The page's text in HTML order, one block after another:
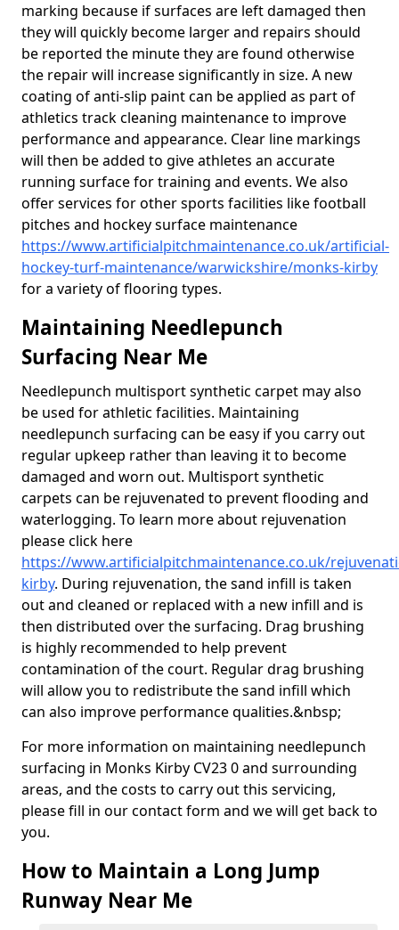
marking because if surfaces are left damaged then
they will quickly become larger and repairs should
be reported the minute they are found otherwise
the repair will increase significantly in size. A new
coating of anti-slip paint can be applied as part of
athletics track cleaning maintenance to improve
performance and appearance. Clear line markings
will then be added to give athletes an accurate
running surface for training and events. We also
offer services for other sports facilities like football
pitches and hockey surface maintenance
https://www.artificialpitchmaintenance.co.uk/artificial-
hockey-turf-maintenance/warwickshire/monks-kirby
for a variety of flooring types.
Maintaining Needlepunch
Surfacing Near Me
Needlepunch multisport synthetic carpet may also
be used for athletic facilities. Maintaining
needlepunch surfacing can be easy if you carry out
regular upkeep rather than leaving it to become
damaged and worn out. Multisport synthetic
carpets can be rejuvenated to prevent flooding and
waterlogging. To learn more about rejuvenation
please click here
https://www.artificialpitchmaintenance.co.uk/
kirby. During rejuvenation, the sand infill is taken
out and cleaned or replaced with a new infill and is
then distributed over the surfacing. Drag brushing
is highly recommended to help prevent
contamination of the court. Regular drag brushing
will allow you to redistribute the sand infill which
can also improve performance qualities.&nbsp;
For more information on maintaining needlepunch
surfacing in Monks Kirby CV23 0 and surrounding
areas, and the costs to carry out this servicing,
please fill in our contact form and we will get back to
you.
How to Maintain a Long Jump
Runway Near Me